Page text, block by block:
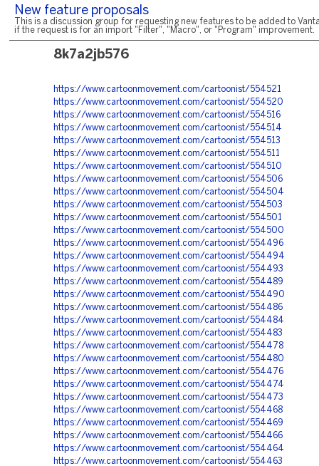
New feature proposals
This is a discussion group for requesting new features to be added to
if the request is for an import "Filter", "Macro", or "Program" improvement.
8k7a2jb576
https://www.cartoonmovement.com/cartoonist/554521
https://www.cartoonmovement.com/cartoonist/554520
https://www.cartoonmovement.com/cartoonist/554516
https://www.cartoonmovement.com/cartoonist/554514
https://www.cartoonmovement.com/cartoonist/554513
https://www.cartoonmovement.com/cartoonist/554511
https://www.cartoonmovement.com/cartoonist/554510
https://www.cartoonmovement.com/cartoonist/554506
https://www.cartoonmovement.com/cartoonist/554504
https://www.cartoonmovement.com/cartoonist/554503
https://www.cartoonmovement.com/cartoonist/554501
https://www.cartoonmovement.com/cartoonist/554500
https://www.cartoonmovement.com/cartoonist/554496
https://www.cartoonmovement.com/cartoonist/554494
https://www.cartoonmovement.com/cartoonist/554493
https://www.cartoonmovement.com/cartoonist/554489
https://www.cartoonmovement.com/cartoonist/554490
https://www.cartoonmovement.com/cartoonist/554486
https://www.cartoonmovement.com/cartoonist/554484
https://www.cartoonmovement.com/cartoonist/554483
https://www.cartoonmovement.com/cartoonist/554478
https://www.cartoonmovement.com/cartoonist/554480
https://www.cartoonmovement.com/cartoonist/554476
https://www.cartoonmovement.com/cartoonist/554474
https://www.cartoonmovement.com/cartoonist/554473
https://www.cartoonmovement.com/cartoonist/554468
https://www.cartoonmovement.com/cartoonist/554469
https://www.cartoonmovement.com/cartoonist/554466
https://www.cartoonmovement.com/cartoonist/554464
https://www.cartoonmovement.com/cartoonist/554463